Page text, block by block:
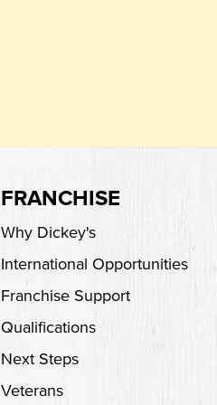
FRANCHISE
Why Dickey's
International Opportunities
Franchise Support
Qualifications
Next Steps
Veterans